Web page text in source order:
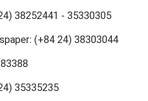
38252441 - 35330305
(+84 24) 38303044
35335235